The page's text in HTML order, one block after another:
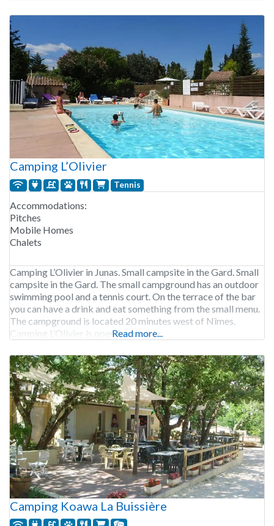
Camping L’Olivier
Tennis
Accommodations:
Pitches
Mobile Homes
Chalets
Camping L’Olivier in Junas. Small campsite in the Gard. Small
campsite in the Gard. The small campground has an outdoor
swimming pool and a tennis court. On the terrace of the bar
you can have a drink and eat something from the small menu.
The campground is located 20 minutes west of Nîmes.
Camping L’Olivier is open from early
Read more...
Camping Koawa La Buissière